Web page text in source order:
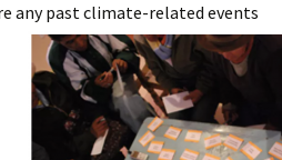
any past climate-related events